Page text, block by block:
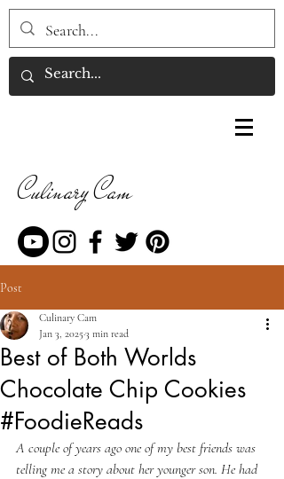
Culinary Cam
Post
Best of Both Worlds
Chocolate Chip Cookies
#FoodieReads
Culinary Cam
Jan 3, 20253 min read
A couple of years ago one of my best friends was
telling me a story about her younger son. He had